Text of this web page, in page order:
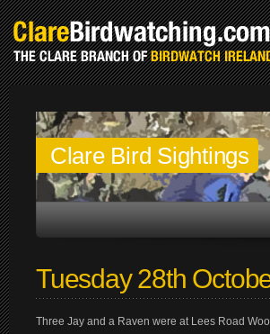
Clare Bird Sightings
Tuesday 28th
Three Jay and a Raven were at Lees Road